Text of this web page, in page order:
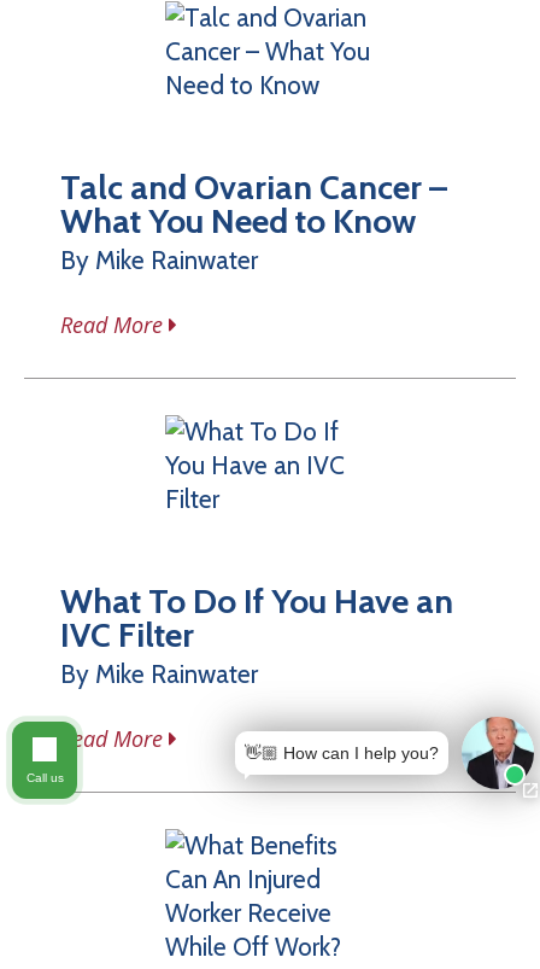
Talc and Ovarian Cancer –
What You Need to Know
By Mike Rainwater
Read More
What To Do If You Have an
IVC Filter
By Mike Rainwater
Read More 👋🏼 How can I help you?
Call us